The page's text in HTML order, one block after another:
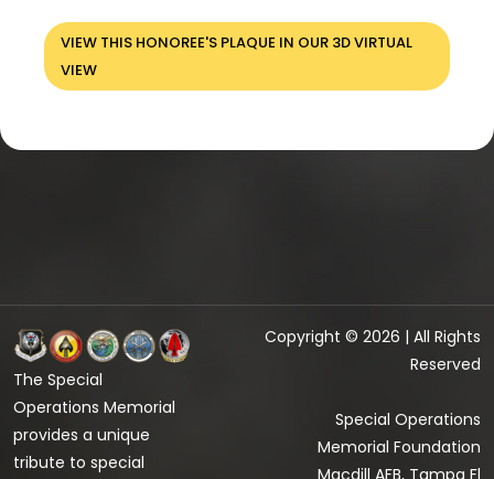
VIEW THIS HONOREE'S PLAQUE IN OUR 3D VIRTUAL
VIEW
The Special
Operations Memorial
provides a unique
tribute to special
Copyright © 2026 | All Rights
Reserved
Special Operations
Memorial Foundation
Macdill AFB, Tampa Fl